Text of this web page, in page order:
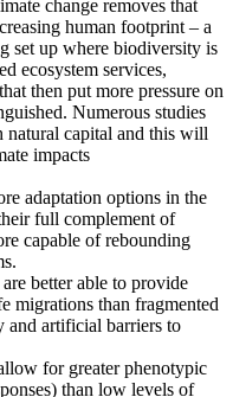
change removes that
human footprint – a
set up where biodiversity is
ecosystem services,
then put more pressure on
Numerous studies
capital and this will
impacts
adaptation options in the
full complement of
capable of rebounding
better able to provide
migrations than fragmented
and artificial barriers to
for greater phenotypic
than low levels of